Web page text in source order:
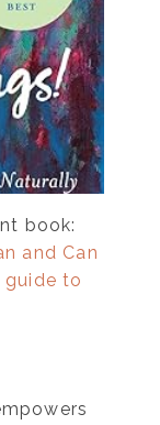
book:
and Can
guide to